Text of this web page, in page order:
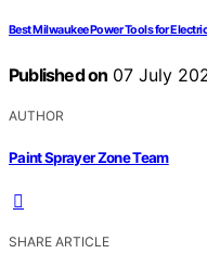
Best Milwaukee Power Tools for
Published on 07 July
AUTHOR
Paint Sprayer Zone Team
SHARE ARTICLE